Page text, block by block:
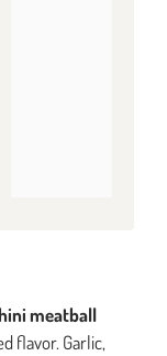
meatball
flavor. Garlic,